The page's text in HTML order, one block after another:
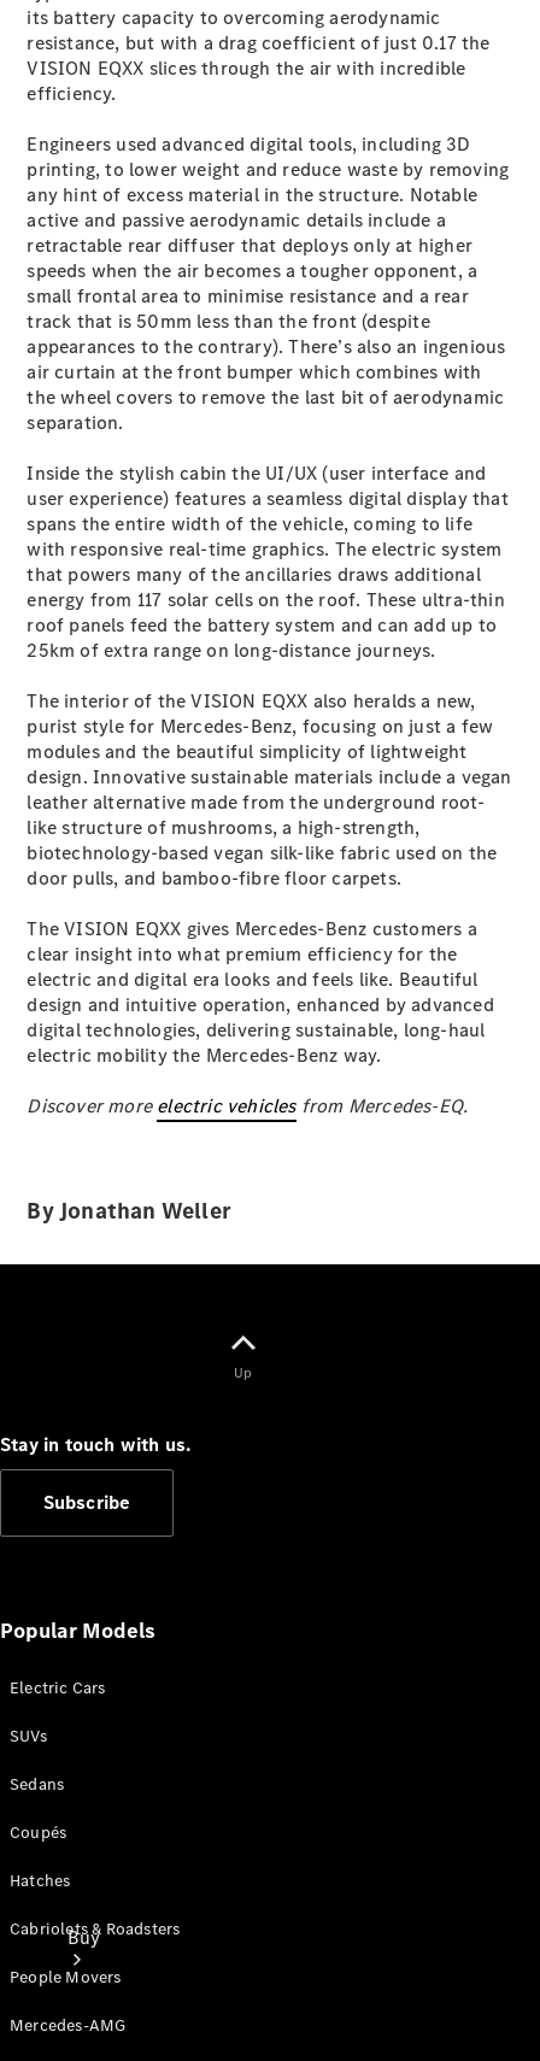
Cabriolets / Roadsters
All
Cabriolets /
Roadsters
CLE
Cabriolet
SL Roadster
Mercedes-
SL
Configurator
Test Drive
Mercedes-
Benz Store
Grand Limousine
VLE New Electric
Configurator
Test Drive
Mercedes-
Benz Store
People Movers
Commercial Vans
Configurator
Test Drive
Buy
its battery capacity to overcoming aerodynamic
resistance, but with a drag coefficient of just 0.17 the
VISION EQXX slices through the air with incredible
efficiency.
Engineers used advanced digital tools, including 3D
printing, to lower weight and reduce waste by removing
any hint of excess material in the structure. Notable
active and passive aerodynamic details include a
retractable rear diffuser that deploys only at higher
speeds when the air becomes a tougher opponent, a
small frontal area to minimise resistance and a rear
track that is 50mm less than the front (despite
appearances to the contrary). There’s also an ingenious
air curtain at the front bumper which combines with
the wheel covers to remove the last bit of aerodynamic
separation.
Inside the stylish cabin the UI/UX (user interface and
user experience) features a seamless digital display that
spans the entire width of the vehicle, coming to life
with responsive real-time graphics. The electric system
that powers many of the ancillaries draws additional
energy from 117 solar cells on the roof. These ultra-thin
roof panels feed the battery system and can add up to
25km of extra range on long-distance journeys.
The interior of the VISION EQXX also heralds a new,
purist style for Mercedes-Benz, focusing on just a few
modules and the beautiful simplicity of lightweight
design. Innovative sustainable materials include a vegan
leather alternative made from the underground root-
like structure of mushrooms, a high-strength,
biotechnology-based vegan silk-like fabric used on the
door pulls, and bamboo-fibre floor carpets.
The VISION EQXX gives Mercedes-Benz customers a
clear insight into what premium efficiency for the
electric and digital era looks and feels like. Beautiful
design and intuitive operation, enhanced by advanced
digital technologies, delivering sustainable, long-haul
electric mobility the Mercedes-Benz way.
Discover moreelectric vehiclesfrom Mercedes-EQ.
By Jonathan Weller
Up
Stay in touch with us.
Subscribe
Popular Models
Electric Cars
SUVs
Sedans
Coupés
Hatches
Cabriolets & Roadsters
People Movers
Mercedes-AMG